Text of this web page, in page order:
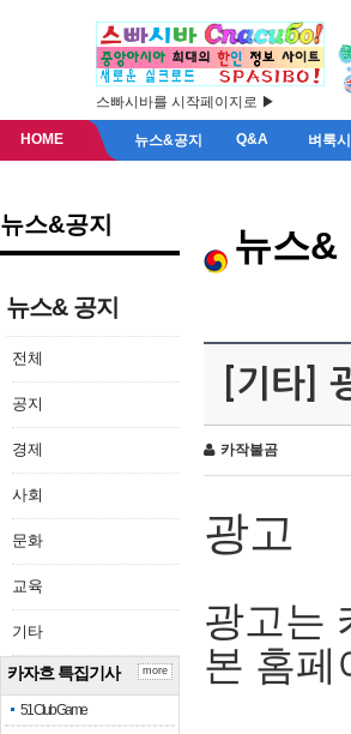
스빠시바를 시작페이지로 ▶
HOME 뉴스&공지 Q&A 벼룩
뉴스&공지
뉴스& 공지
전체
공지
경제
사회
문화
교육
기타
카자흐 특집기사
51 Club Game
more
뉴스&
[기타]
카작불곰
광고
광고는
본 홈페